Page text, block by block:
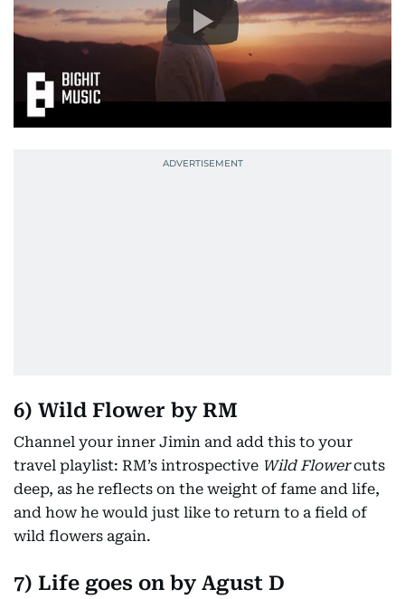
6) Wild Flower by RM
Channel your inner Jimin and add this to your
travel playlist: RM’s introspective Wild Flowercuts
deep, as he reflects on the weight of fame and life,
and how he would just like to return to a field of
wild flowers again.
7) Life goes on by Agust D